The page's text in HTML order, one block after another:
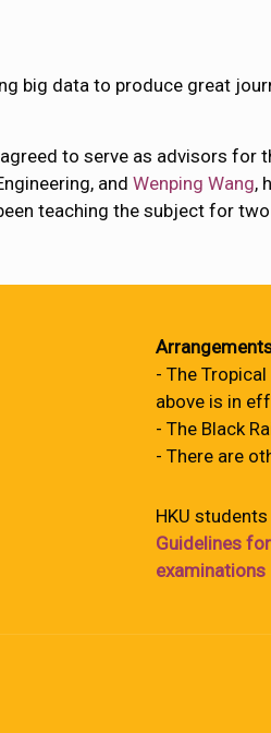
big data to produce great
to serve as advisors for
andWenping Wang,
teaching the subject for
- The
above is in
- The Black
- There are
HKU
Guidelines
examinations